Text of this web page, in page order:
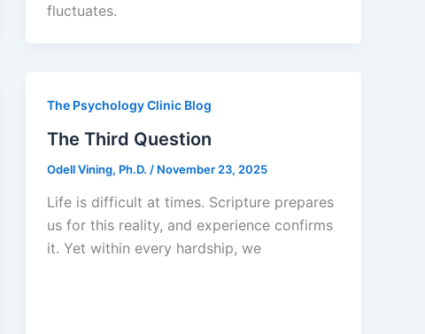
fluctuates.
The Psychology Clinic Blog
The Third Question
Odell Vining, Ph.D. / November 23, 2025
Life is difficult at times. Scripture prepares
us for this reality, and experience confirms
it. Yet within every hardship, we